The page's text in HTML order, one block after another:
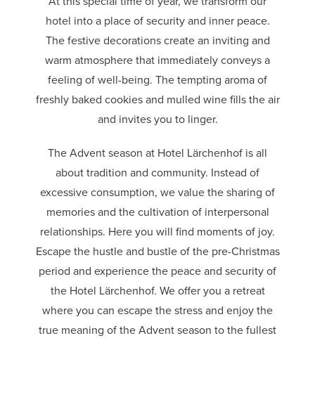
hotel into a place of security and inner peace.
The festive decorations create an inviting and
warm atmosphere that immediately conveys a
feeling of well-being. The tempting aroma of
freshly baked cookies and mulled wine fills the air
and invites you to linger.
The Advent season at Hotel Lärchenhof is all
about tradition and community. Instead of
excessive consumption, we value the sharing of
memories and the cultivation of interpersonal
relationships. Here you will find moments of joy.
Escape the hustle and bustle of the pre-Christmas
period and experience the peace and security of
the Hotel Lärchenhof. We offer you a retreat
where you can escape the stress and enjoy the
true meaning of the Advent season to the fullest